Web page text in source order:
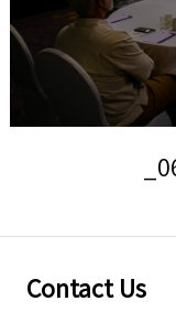
News and Media
News Release
Storm Warnings
Contact Us